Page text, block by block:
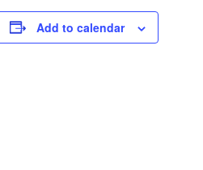
Add to calendar